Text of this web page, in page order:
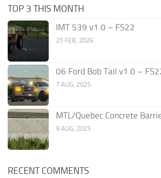
TOP 3 THIS MONTH
IMT 539 v1.0 – FS22
25 FEB, 2026
06 Ford Bob Tail v1.0 –
7 AUG, 2025
MTL/Quebec Concrete
9 AUG, 2025
RECENT COMMENTS